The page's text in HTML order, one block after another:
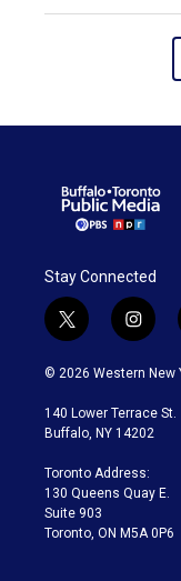
Stay Connected
t
w
i
t
e
i
n
s
a
g
a
m
© 2026 Western New
140 Lower Terrace St.
Buffalo, NY 14202
Toronto Address:
130 Queens Quay E.
Suite 903
Toronto, ON M5A 0P6